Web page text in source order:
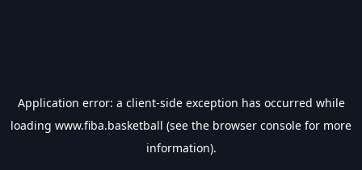
Application error: a client-side exception has occurred while
loading www.fiba.basketball (see the browser console for more
information).